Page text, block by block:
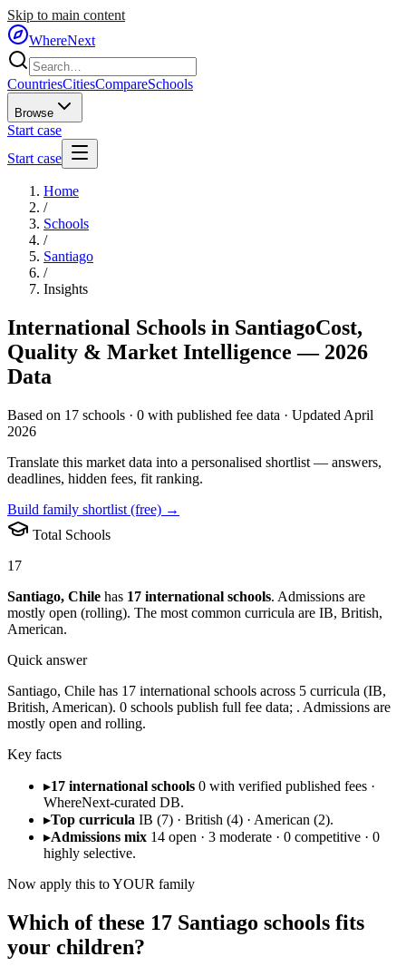
Skip to main content
WhereNext
CountriesCitiesCompareSchools
Browse
Start case
Start case
Home
/
Schools
/
Santiago
/
Insights
International Schools in SantiagoCost,
Quality & Market Intelligence — 2026
Data
Based on 17 schools · 0 with published fee data · Updated April
2026
Translate this market data into a personalised shortlist — answers,
deadlines, hidden fees, fit ranking.
Build family shortlist (free) →
Total Schools
17
Santiago, Chile has 17 international schools. Admissions are
mostly open (rolling). The most common curricula are IB, British,
American.
Quick answer
Santiago, Chile has 17 international schools across 5 curricula (IB,
British, American). 0 schools publish full fee data; . Admissions are
mostly open and rolling.
Key facts
▸17 international schools 0 with verified published fees ·
WhereNext-curated DB.
▸Top curricula IB (7) · British (4) · American (2).
▸Admissions mix 14 open · 3 moderate · 0 competitive · 0
highly selective.
Now apply this to YOUR family
Which of these 17 Santiago schools fits
your children?